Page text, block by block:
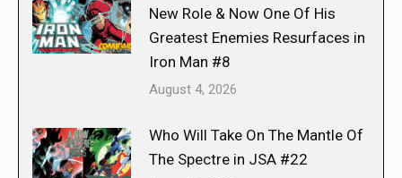
New Role & Now One Of His
Greatest Enemies Resurfaces in
Iron Man #8
August 4, 2026
Who Will Take On The Mantle Of
The Spectre in JSA #22